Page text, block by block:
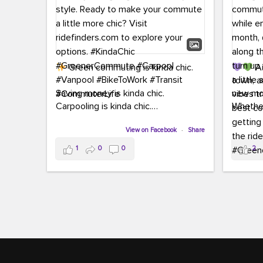
Green commuting is kinda chic.
Saving money is kinda chic.
Carpooling is kinda chic.
Biking to work is kinda chic.
Taking transit is kinda chic.
Choosing a greener way to get
more chic? Visit ridefinders.com to
View on Facebook · Share
1 0 0
town,
new
joining
the
a
soak
2